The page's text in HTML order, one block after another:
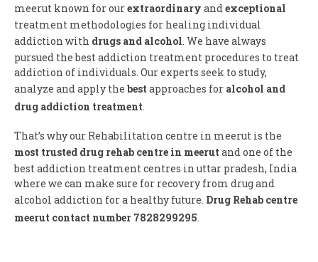
meerut known for ourextraordinary andexceptional
treatment methodologies for healing individual
addiction with drugs and alcohol. We have always
pursued the best addiction treatment procedures to treat
addiction of individuals. Our experts seek to study,
analyze and apply the best approaches for alcohol and
drug addiction treatment.
That’s why our Rehabilitation centre in meerut is the
most trusted drug rehab centre in meerut and one of the
best addiction treatment centres in uttar pradesh, India
where we can make sure for recovery from drug and
alcohol addiction for a healthy future. Drug Rehab centre
meerut contact number 7828299295.